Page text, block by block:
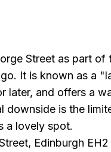
Street as part
It is known as a
later, and offers a
downside is the
a lovely spot.
Edinburgh